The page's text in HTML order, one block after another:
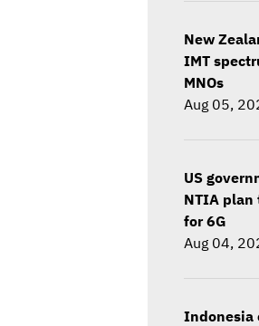
New
IMT
MNOs
Aug 05,
US
NTIA plan
for 6G
Aug 04,
Indonesia